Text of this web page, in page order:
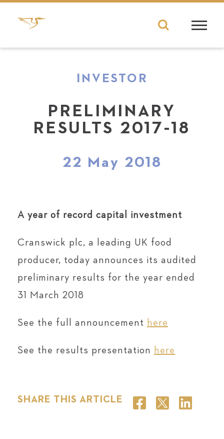
INVESTOR
PRELIMINARY
RESULTS 2017-18
22 May 2018
A year of record capital investment
Cranswick plc, a leading UK food
producer, today announces its audited
preliminary results for the year ended
31 March 2018
See the full announcement here
See the results presentation here
SHARE THIS ARTICLE